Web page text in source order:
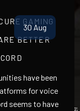
|
North industries New Teamspeak 3 user Dashboard
30 Aug
GAMING
BETTER
have been
for voice
seems to have